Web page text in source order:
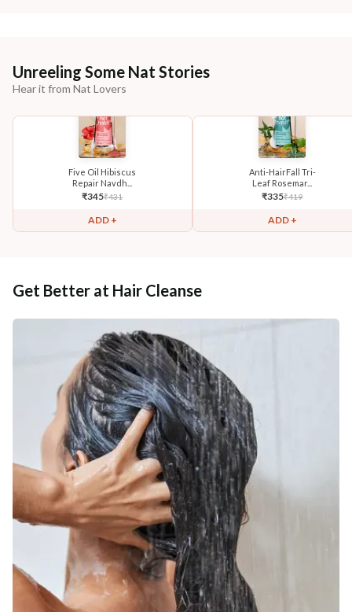
Unreeling Some Nat Stories
Hear it from Nat Lovers
Five Oil Hibiscus
Repair Navdh...
₹345₹431
ADD +
Anti-HairFall Tri-
Leaf Rosemar...
₹335₹419
ADD +
Get Better at Hair Cleanse